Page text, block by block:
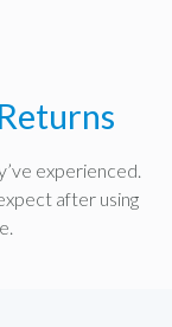
experienced.
after using